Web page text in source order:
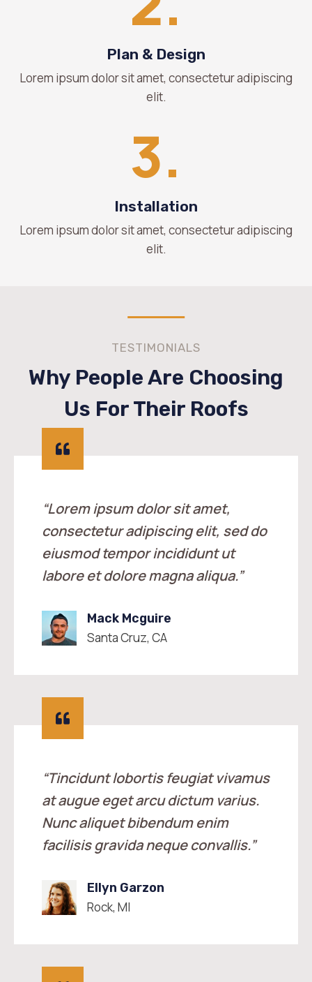
Plan & Design
Lorem ipsum dolor sit amet, consectetur adipiscing
elit.
3.
Installation
Lorem ipsum dolor sit amet, consectetur adipiscing
elit.
TESTIMONIALS
Why People Are Choosing
Us For Their Roofs
“Lorem ipsum dolor sit amet,
consectetur adipiscing elit, sed do
eiusmod tempor incididunt ut
labore et dolore magna aliqua.”
Mack Mcguire
Santa Cruz, CA
“Tincidunt lobortis feugiat vivamus
at augue eget arcu dictum varius.
Nunc aliquet bibendum enim
facilisis gravida neque convallis.”
Ellyn Garzon
Rock, MI